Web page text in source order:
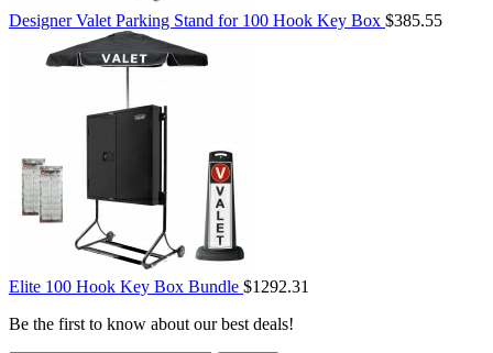
Designer Valet Parking Stand for 100 Hook Key Box $385.55
Elite 100 Hook Key Box Bundle $1292.31
Be the first to know about our best deals!